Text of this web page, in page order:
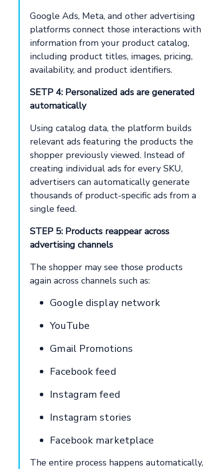
Google Ads, Meta, and other advertising
platforms connect those interactions with
information from your product catalog,
including product titles, images, pricing,
availability, and product identifiers.
SETP 4: Personalized ads are generated
automatically
Using catalog data, the platform builds
relevant ads featuring the products the
shopper previously viewed. Instead of
creating individual ads for every SKU,
advertisers can automatically generate
thousands of product-specific ads from a
single feed.
STEP 5: Products reappear across
advertising channels
The shopper may see those products
again across channels such as:
Google display network
YouTube
Gmail Promotions
Facebook feed
Instagram feed
Instagram stories
Facebook marketplace
The entire process happens automatically,